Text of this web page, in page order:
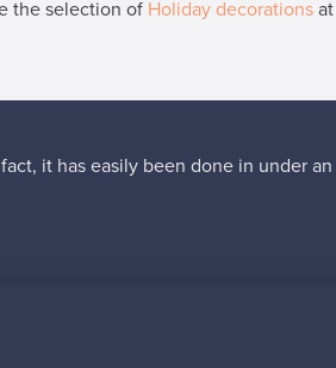
the selection of Holiday decorations
it has easily been done in under an